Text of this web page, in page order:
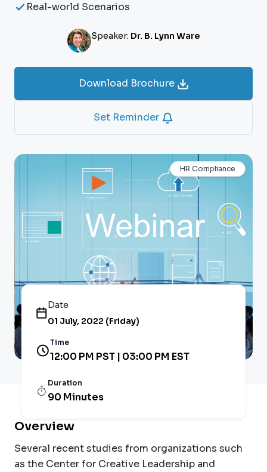
Real-world Scenarios
Speaker: Dr. B. Lynn Ware
Download Brochure
Set Reminder
HR Compliance
Date
01 July, 2022 (Friday)
Time
12:00 PM PST | 03:00 PM EST
Duration
90 Minutes
Overview
Several recent studies from organizations such
as the Center for Creative Leadership and